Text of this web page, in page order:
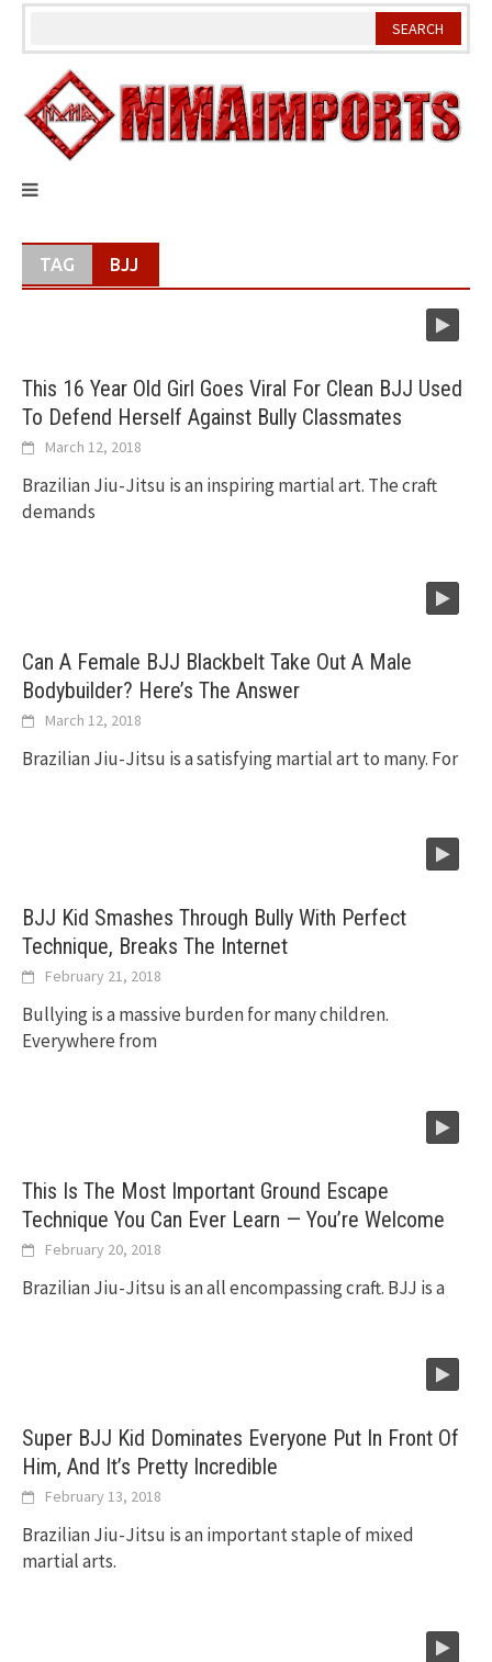
Skip
TAG BJJ
This 16 Year Old Girl Goes Viral For Clean BJJ Used
To Defend Herself Against Bully Classmates
March 12, 2018
Brazilian Jiu-Jitsu is an inspiring martial art. The craft
demands
Can A Female BJJ Blackbelt Take Out A Male
Bodybuilder? Here’s The Answer
March 12, 2018
Brazilian Jiu-Jitsu is a satisfying martial art to many. For
BJJ Kid Smashes Through Bully With Perfect
Technique, Breaks The Internet
February 21, 2018
Bullying is a massive burden for many children.
Everywhere from
This Is The Most Important Ground Escape
Technique You Can Ever Learn — You’re Welcome
February 20, 2018
Brazilian Jiu-Jitsu is an all encompassing craft. BJJ is a
Super BJJ Kid Dominates Everyone Put In Front Of
Him, And It’s Pretty Incredible
February 13, 2018
Brazilian Jiu-Jitsu is an important staple of mixed
martial arts.